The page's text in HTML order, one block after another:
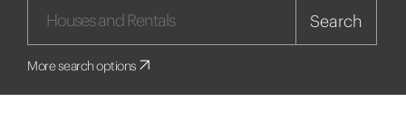
Search
More search options